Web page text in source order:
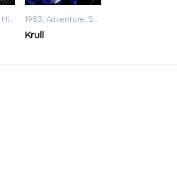
History 1983 Adventure Sci-Fi
Krull